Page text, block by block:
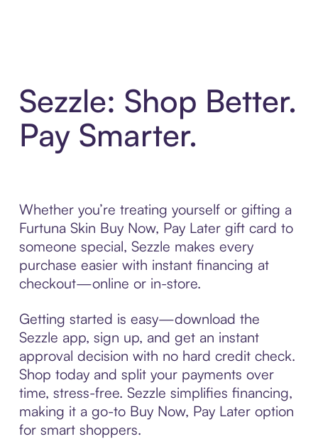
Sezzle: Shop Better.
Pay Smarter.
Whether you’re treating yourself or gifting a
Furtuna Skin Buy Now, Pay Later gift card to
someone special, Sezzle makes every
purchase easier with instant financing at
checkout—online or in-store.
Getting started is easy—download the
Sezzle app, sign up, and get an instant
approval decision with no hard credit check.
Shop today and split your payments over
time, stress-free. Sezzle simplifies financing,
making it a go-to Buy Now, Pay Later option
for smart shoppers.